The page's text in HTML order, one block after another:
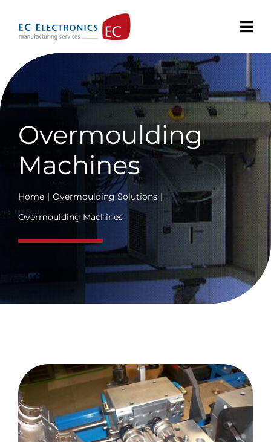
content
Overmoulding
Machines
Home
Overmoulding Solutions
Overmoulding Machines